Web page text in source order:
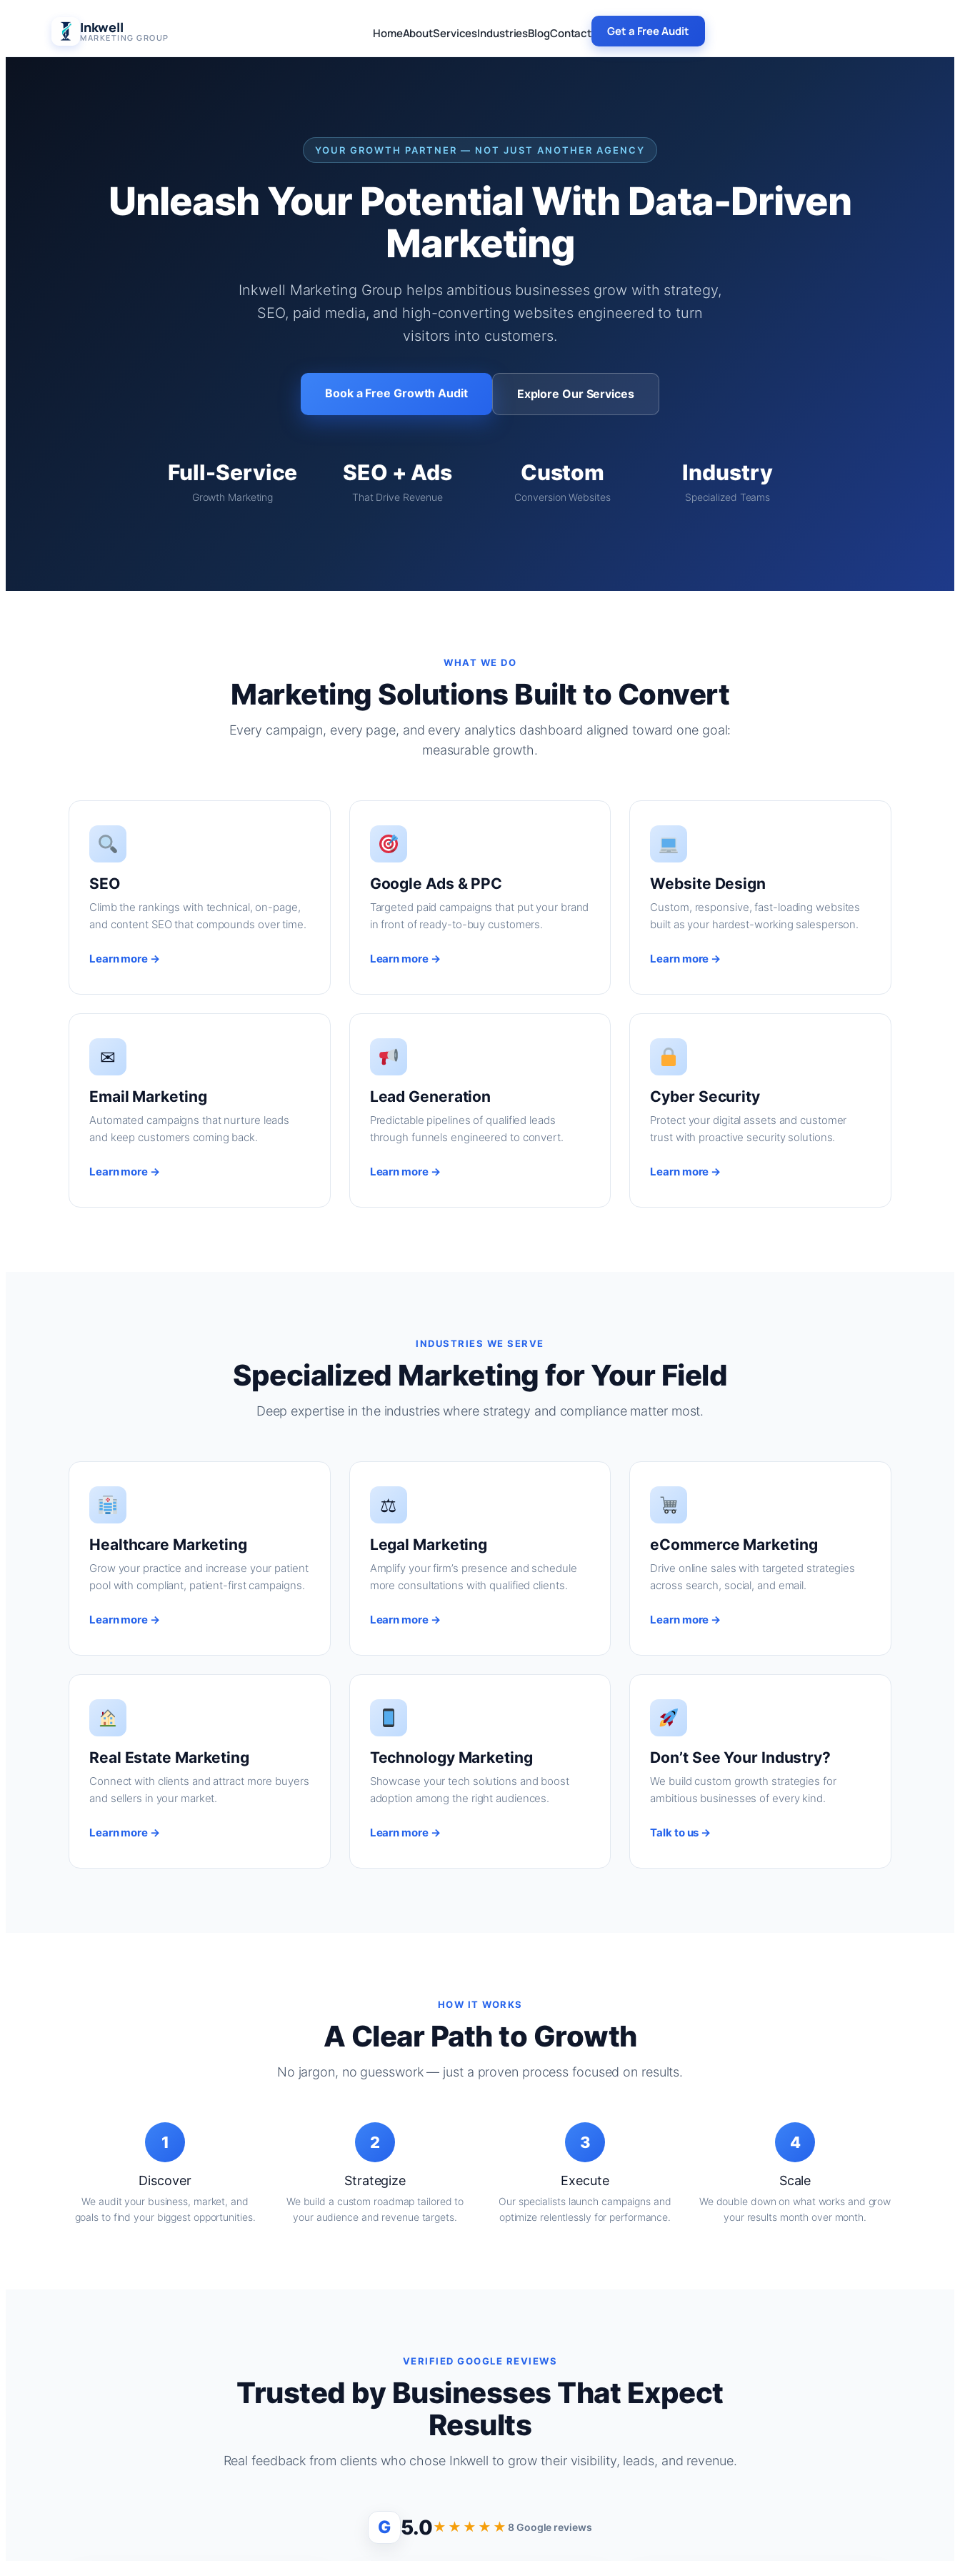
content
Inkwell
MARKETING GROUP HomeAboutServicesIndustriesBlogContact Get a Free Audit
YOUR GROWTH PARTNER — NOT JUST ANOTHER AGENCY
Unleash Your Potential With Data-Driven
Marketing
Inkwell Marketing Group helps ambitious businesses grow with strategy,
SEO, paid media, and high-converting websites engineered to turn
visitors into customers.
Book a Free Growth Audit Explore Our Services
Full-Service
Growth Marketing
SEO + Ads
That Drive Revenue
Custom
Conversion Websites
Industry
Specialized Teams
WHAT WE DO
Marketing Solutions Built to Convert
Every campaign, every page, and every analytics dashboard aligned toward one goal:
measurable growth.
SEO
Climb the rankings with technical, on-page,
and content SEO that compounds over time.
Learn more →
Google Ads & PPC
Targeted paid campaigns that put your brand
in front of ready-to-buy customers.
Learn more →
Website Design
Custom, responsive, fast-loading websites
built as your hardest-working salesperson.
Learn more →
✉
Email Marketing
Automated campaigns that nurture leads
and keep customers coming back.
Learn more →
Lead Generation
Predictable pipelines of qualified leads
through funnels engineered to convert.
Learn more →
Cyber Security
Protect your digital assets and customer
trust with proactive security solutions.
Learn more →
INDUSTRIES WE SERVE
Specialized Marketing for Your Field
Deep expertise in the industries where strategy and compliance matter most.
Healthcare Marketing
Grow your practice and increase your patient
pool with compliant, patient-first campaigns.
Learn more →
⚖
Legal Marketing
Amplify your firm’s presence and schedule
more consultations with qualified clients.
Learn more →
eCommerce Marketing
Drive online sales with targeted strategies
across search, social, and email.
Learn more →
Real Estate Marketing
Connect with clients and attract more buyers
and sellers in your market.
Learn more →
Technology Marketing
Showcase your tech solutions and boost
adoption among the right audiences.
Learn more →
Don’t See Your Industry?
We build custom growth strategies for
ambitious businesses of every kind.
Talk to us →
HOW IT WORKS
A Clear Path to Growth
No jargon, no guesswork — just a proven process focused on results.
1
Discover
We audit your business, market, and
goals to find your biggest opportunities.
2
Strategize
We build a custom roadmap tailored to
your audience and revenue targets.
3
Execute
Our specialists launch campaigns and
optimize relentlessly for performance.
4
Scale
We double down on what works and grow
your results month over month.
VERIFIED GOOGLE REVIEWS
Trusted by Businesses That Expect
Results
Real feedback from clients who chose Inkwell to grow their visibility, leads, and revenue.
G 5.0★★★★★8 Google reviews